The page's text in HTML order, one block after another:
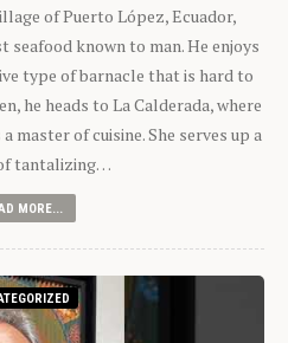
of Puerto López, Ecuador,
known to man. He enjoys
type of barnacle that is hard to
he heads to La Calderada, where
master of cuisine. She serves up a
tantalizing…
MORE...